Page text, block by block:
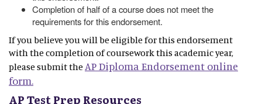
Completion of half of a course does not meet the
requirements for this endorsement.
If you believe you will be eligible for this endorsement
with the completion of coursework this academic year,
please submit the AP Diploma Endorsement online
form.
AP Test Prep Resources